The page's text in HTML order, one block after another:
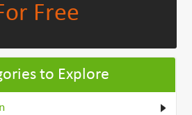
Free
to Explore